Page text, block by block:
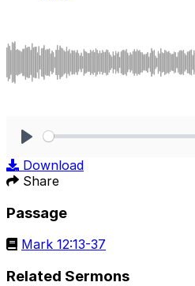
Download
Share
Passage
Mark 12:13-37
Related Sermons